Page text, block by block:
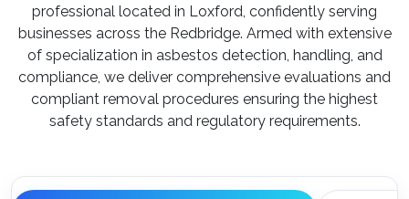
professional located in Loxford, confidently serving
businesses across the Redbridge. Armed with extensive
of specialization in asbestos detection, handling, and
compliance, we deliver comprehensive evaluations and
compliant removal procedures ensuring the highest
safety standards and regulatory requirements.